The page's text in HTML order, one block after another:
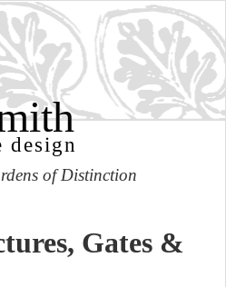
design
of Distinction
Gates &